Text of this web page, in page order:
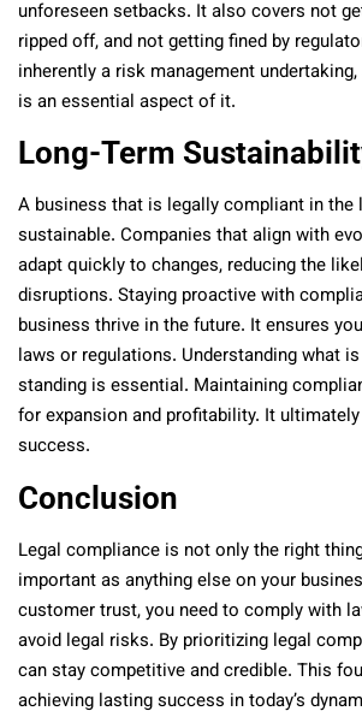
unforeseen setbacks. It also covers not
ripped off, and not getting fined by
inherently a risk management
is an essential aspect of it.
Long-Term
A business that is legally compliant in
sustainable. Companies that align with
adapt quickly to changes, reducing the
disruptions. Staying proactive with
business thrive in the future. It ensures
laws or regulations. Understanding what
standing is essential. Maintaining
for expansion and profitability. It
success.
Conclusion
Legal compliance is not only the right
important as anything else on your
customer trust, you need to comply with
avoid legal risks. By prioritizing legal
can stay competitive and credible. This
achieving lasting success in today’s